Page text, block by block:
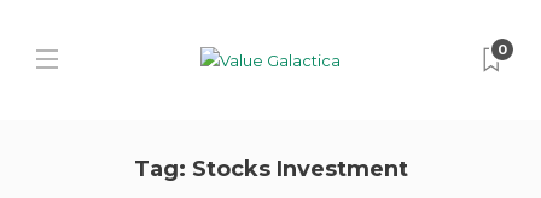
0
Tag: Stocks Investment